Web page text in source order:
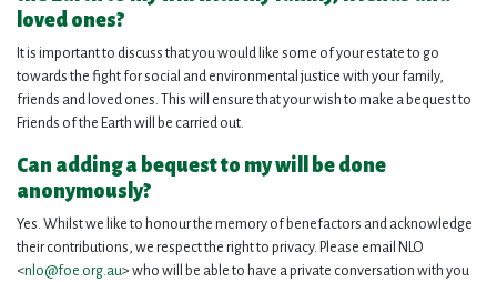
loved ones?
It is important to discuss that you would like some of your estate to go
towards the fight for social and environmental justice with your family,
friends and loved ones. This will ensure that your wish to make a bequest to
Friends of the Earth will be carried out.
Can adding a bequest to my will be done
anonymously?
Yes. Whilst we like to honour the memory of benefactors and acknowledge
their contributions, we respect the right to privacy. Please email NLO
<nlo@foe.org.au> who will be able to have a private conversation with you